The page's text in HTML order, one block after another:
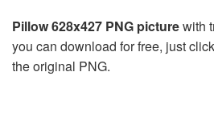
Pillow 628x427 PNG picturewith
you can download for free, just
the original PNG.